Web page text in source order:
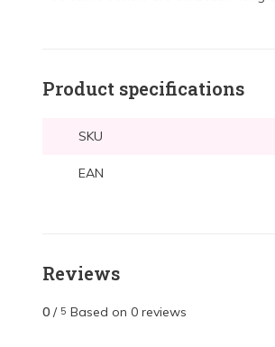
Product specifications
SKU
EAN
Reviews
0 / 5 Based on 0 reviews